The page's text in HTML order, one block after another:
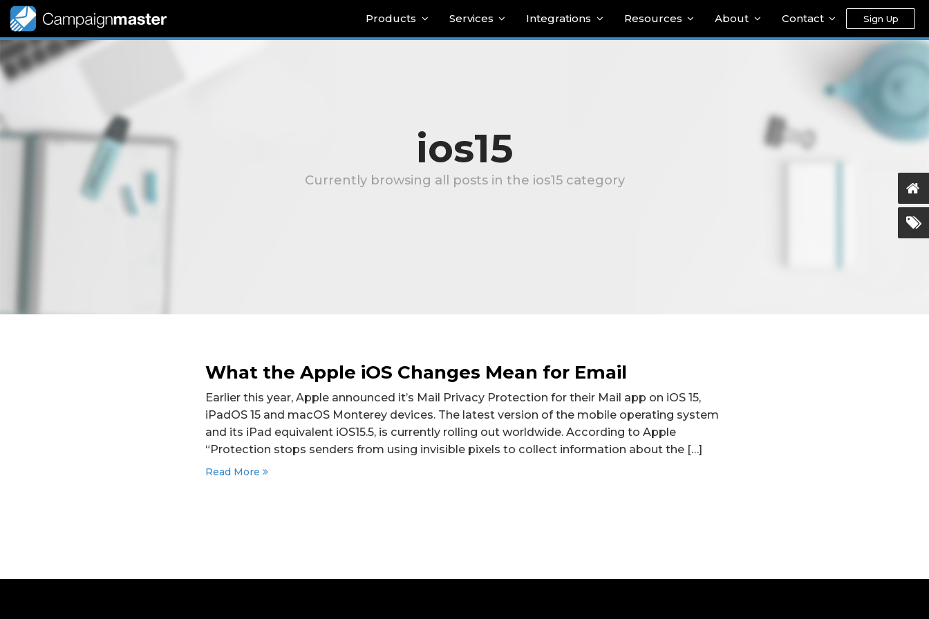
Products Services Integrations Resources About Contact Sign Up
ios15
Currently browsing all posts in the ios15 category
What the Apple iOS Changes Mean for Email
Earlier this year, Apple announced it’s Mail Privacy Protection for their Mail app on iOS 15,
iPadOS 15 and macOS Monterey devices. The latest version of the mobile operating system
and its iPad equivalent iOS15.5, is currently rolling out worldwide. According to Apple
“Protection stops senders from using invisible pixels to collect information about the […]
Read More